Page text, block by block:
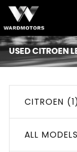
USEDCITROEN
CITROEN (1)
ALL MODELS